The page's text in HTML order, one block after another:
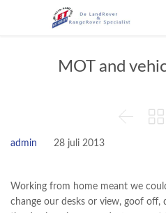
MOT and
 
admin 28 juli 2013
Working from home meant we
change our desks or view, goof off,